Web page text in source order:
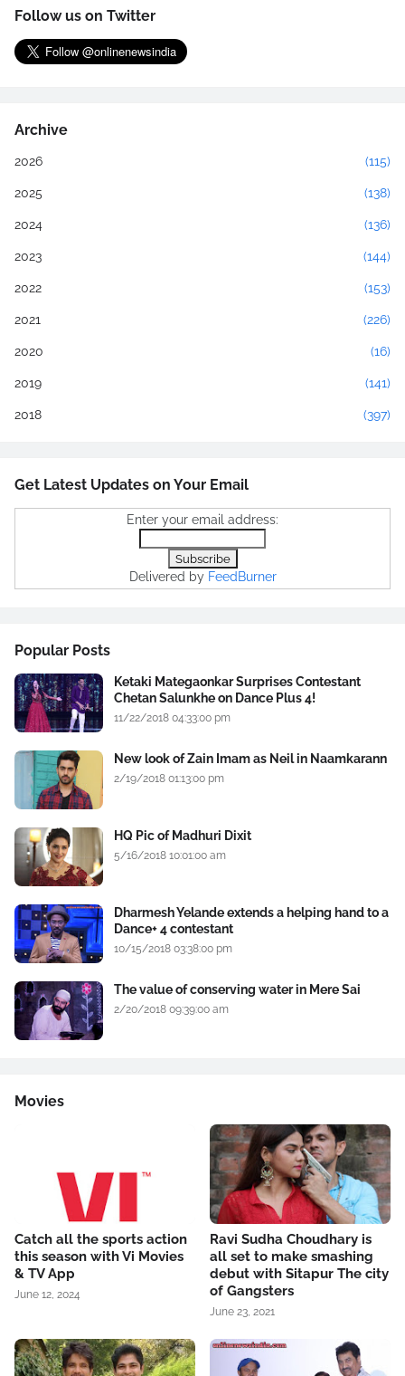
Follow us on Twitter
Archive
2026 (115)
2025 (138)
2024 (136)
2023 (144)
2022 (153)
2021 (226)
2020 (16)
2019 (141)
2018 (397)
Get Latest Updates on Your Email
Enter your email address:
Delivered by FeedBurner
Popular Posts
Ketaki Mategaonkar Surprises Contestant
Chetan Salunkhe on Dance Plus 4!
11/22/2018 04:33:00 pm
New look of Zain Imam as Neil in Naamkarann
2/19/2018 01:13:00 pm
HQ Pic of Madhuri Dixit
5/16/2018 10:01:00 am
Dharmesh Yelande extends a helping hand to a
Dance+ 4 contestant
10/15/2018 03:38:00 pm
The value of conserving water in Mere Sai
2/20/2018 09:39:00 am
Movies
Catch all the sports action
this season with Vi Movies
& TV App
June 12, 2024
Ravi Sudha Choudhary is
all set to make smashing
debut with Sitapur The city
of Gangsters
June 23, 2021